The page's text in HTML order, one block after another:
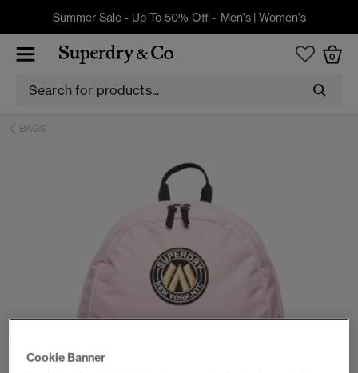
Summer Sale - Up To 50% Off - Men's| Women's
0
BAGS
Cookie Banner